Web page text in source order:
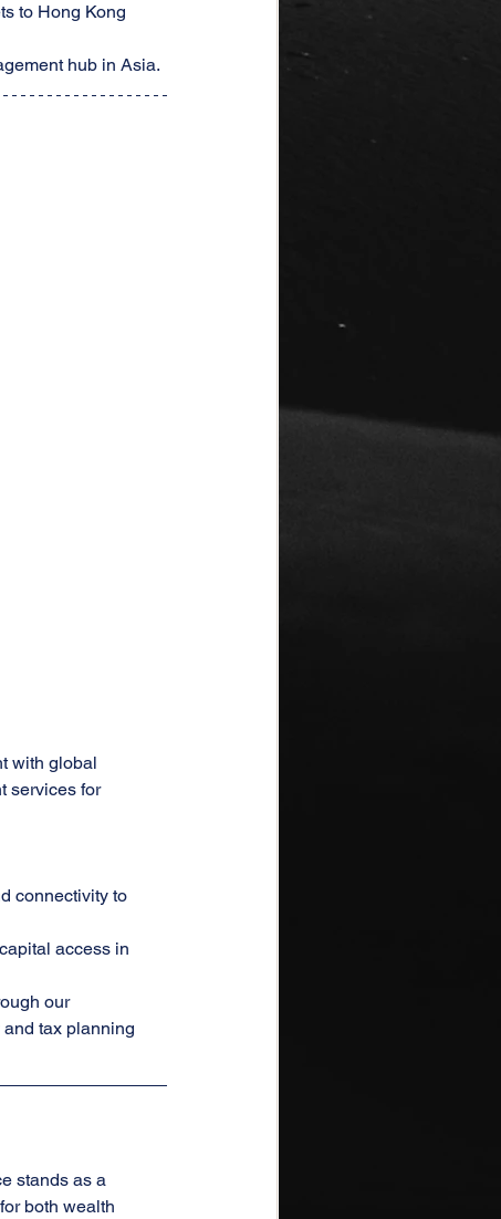
to Hong Kong
hub in Asia.
with global
services for
connectivity to
access in
our
tax planning
stands as a
both wealth